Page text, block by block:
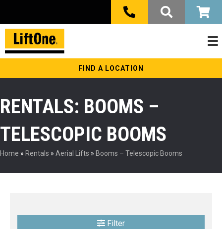
FIND A LOCATION
RENTALS: BOOMS –
TELESCOPIC BOOMS
Home » Rentals » Aerial Lifts » Booms – Telescopic Booms
Filter